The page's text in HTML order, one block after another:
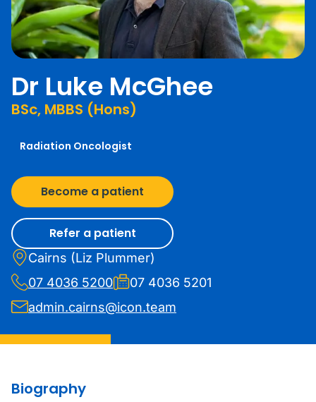
Dr Luke McGhee
BSc, MBBS (Hons)
Radiation Oncologist
Become a patient
Refer a patient
Cairns (Liz Plummer)
07 4036 5200
07 4036 5201
admin.cairns@icon.team
Biography